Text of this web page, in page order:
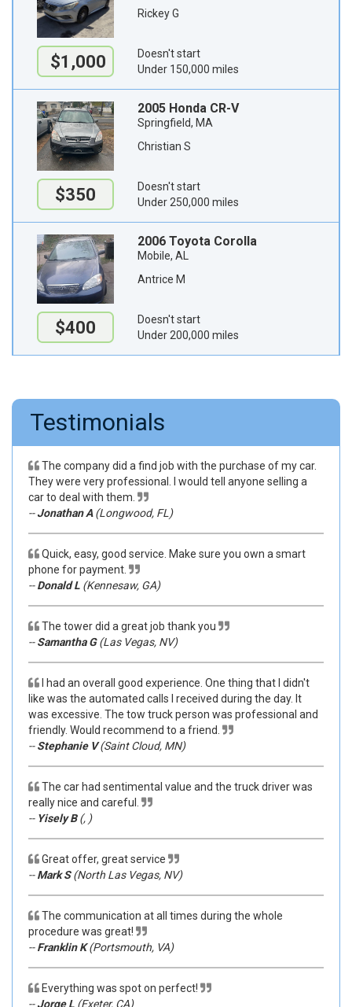
$1,000
Rickey G
Doesn't start
Under 150,000 miles
$350
2005 Honda CR-V
Springfield, MA
Christian S
Doesn't start
Under 250,000 miles
$400
2006 Toyota Corolla
Mobile, AL
Antrice M
Doesn't start
Under 200,000 miles
Testimonials
The company did a find job with the purchase of my car.
They were very professional. I would tell anyone selling a
car to deal with them.
--Jonathan A(Longwood, FL)
Quick, easy, good service. Make sure you own a smart
phone for payment.
--Donald L (Kennesaw, GA)
The tower did a great job thank you
--Samantha G(Las Vegas, NV)
I had an overall good experience. One thing that I didn't
like was the automated calls I received during the day. It
was excessive. The tow truck person was professional and
friendly. Would recommend to a friend.
--Stephanie V(Saint Cloud, MN)
The car had sentimental value and the truck driver was
really nice and careful.
-- Yisely B(, )
Great offer, great service
--Mark S(North Las Vegas, NV)
The communication at all times during the whole
procedure was great!
--Franklin K(Portsmouth, VA)
Everything was spot on perfect!
--Jorge L (Exeter, CA)